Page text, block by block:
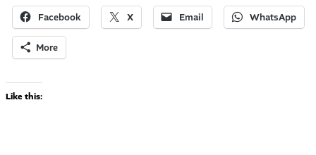
Facebook X Email WhatsApp
More
Like this: